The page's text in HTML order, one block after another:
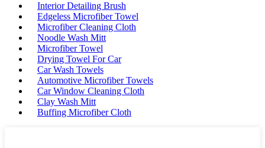
Interior Detailing Brush
Edgeless Microfiber Towel
Microfiber Cleaning Cloth
Noodle Wash Mitt
Microfiber Towel
Drying Towel For Car
Car Wash Towels
Automotive Microfiber Towels
Car Window Cleaning Cloth
Clay Wash Mitt
Buffing Microfiber Cloth